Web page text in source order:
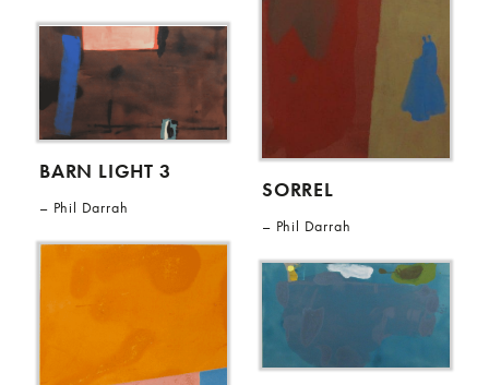
BARN LIGHT 3
Phil Darrah
SORREL
Phil Darrah